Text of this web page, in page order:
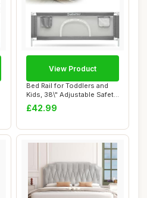
Bed Rail for Toddlers and
Kids, 38\" Adjustable Safety
Bed G...
£42.99
View Product